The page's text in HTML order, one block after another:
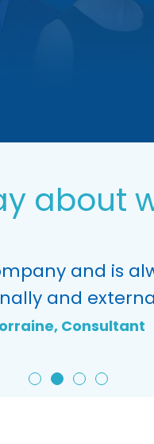
about
and is
and
Consultant